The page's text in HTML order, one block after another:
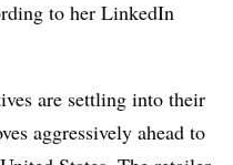
to her LinkedIn
are settling into their
aggressively ahead to